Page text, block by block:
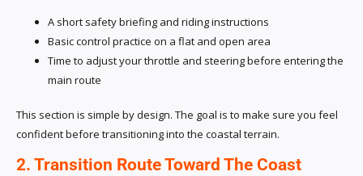
A short safety briefing and riding instructions
Basic control practice on a flat and open area
Time to adjust your throttle and steering before entering the
main route
This section is simple by design. The goal is to make sure you feel
confident before transitioning into the coastal terrain.
2. Transition Route Toward The Coast